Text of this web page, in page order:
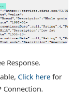
Response.
Click here for
Connection.